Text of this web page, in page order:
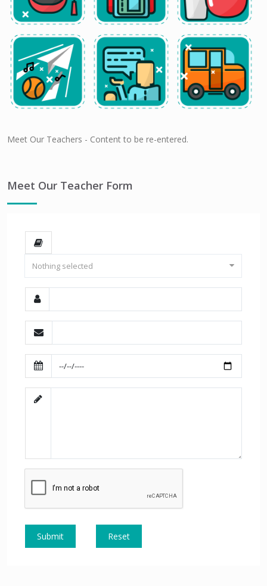
Meet Our Teachers - Content to be re-entered.
Meet Our Teacher Form
Nothing selected
Submit Reset